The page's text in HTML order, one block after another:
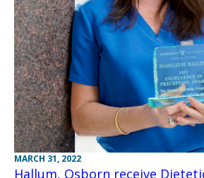
MARCH 31, 2022
Hallum, Osborn receive